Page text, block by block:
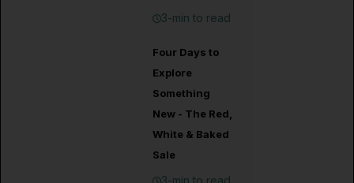
3-min to read
Four Days to
Explore
Something
New - The Red,
White & Baked
Sale